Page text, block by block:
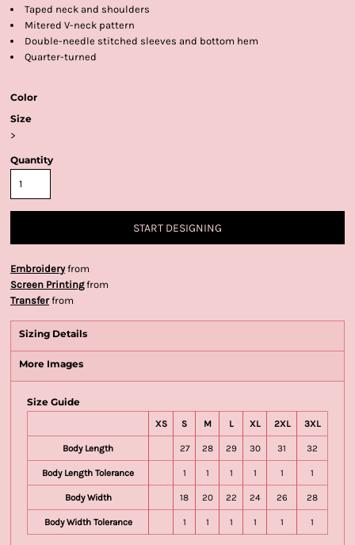
Taped neck and shoulders
Mitered V-neck pattern
Double-needle stitched sleeves and bottom hem
Quarter-turned
Color
Size
>
Quantity
START DESIGNING
Embroideryfrom
Screen Printingfrom
Transferfrom
Sizing Details
More Images
Size Guide
XS S M L XL 2XL 3XL
Body Length 27 28 29 30 31 32
Body Length Tolerance 1 1 1 1 1 1
Body Width 18 20 22 24 26 28
Body Width Tolerance 1 1 1 1 1 1